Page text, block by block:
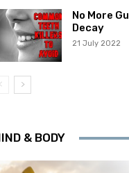
No More
Decay
21 July 2022
& BODY